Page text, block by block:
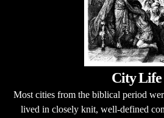
City Life
Most cities from the biblical period
lived in closely knit, well-defined